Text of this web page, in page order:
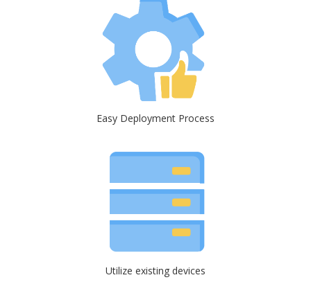
Easy Deployment Process
Utilize existing devices